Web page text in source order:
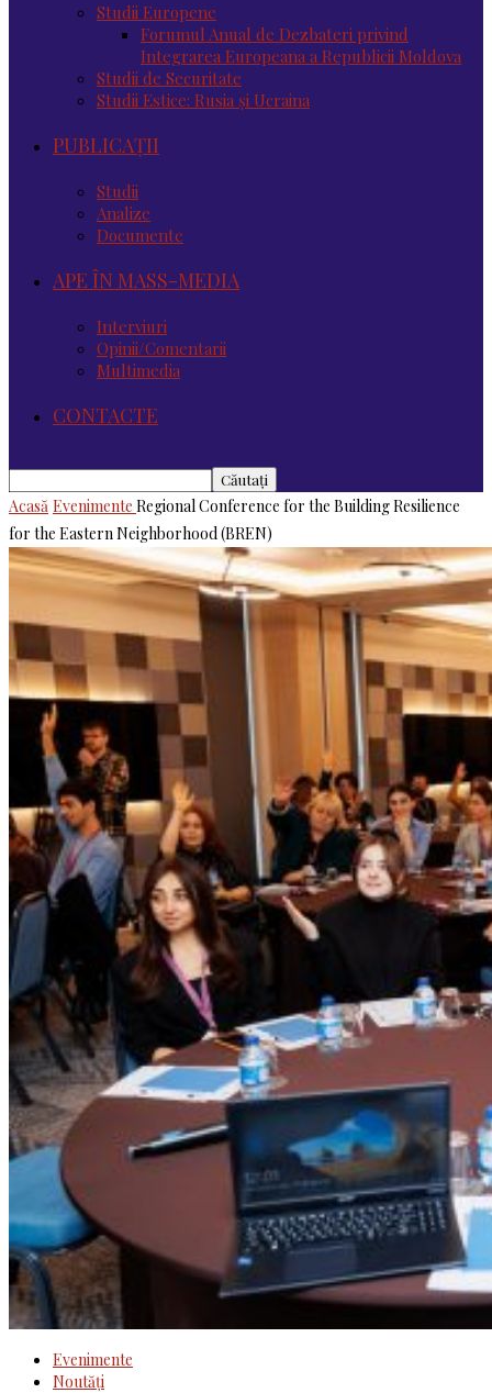
Studii Europene
Forumul Anual de Dezbateri privind
Integrarea Europeana a Republicii Moldova
Studii de Securitate
Studii Estice: Rusia și Ucraina
PUBLICAȚII
Studii
Analize
Documente
APE ÎN MASS-MEDIA
Interviuri
Opinii/Comentarii
Multimedia
CONTACTE
Acasă Evenimente Regional Conference for the Building Resilience
for the Eastern Neighborhood (BREN)
Evenimente
Noutăţi